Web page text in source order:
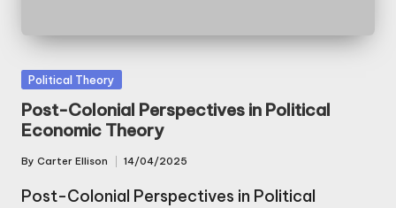
Posted
in
Political Theory
Post-Colonial Perspectives in Political
Economic Theory
Posted
by
By Carter Ellison 14/04/2025
Post-Colonial Perspectives in Political